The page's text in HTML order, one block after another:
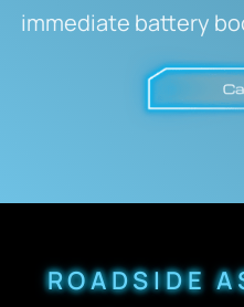
immediate battery
ROADSIDE